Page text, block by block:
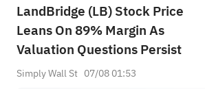
Breakouts
LandBridge (LB) Stock Price
Leans On 89% Margin As
Valuation Questions Persist
Simply Wall St 07/08 01:53